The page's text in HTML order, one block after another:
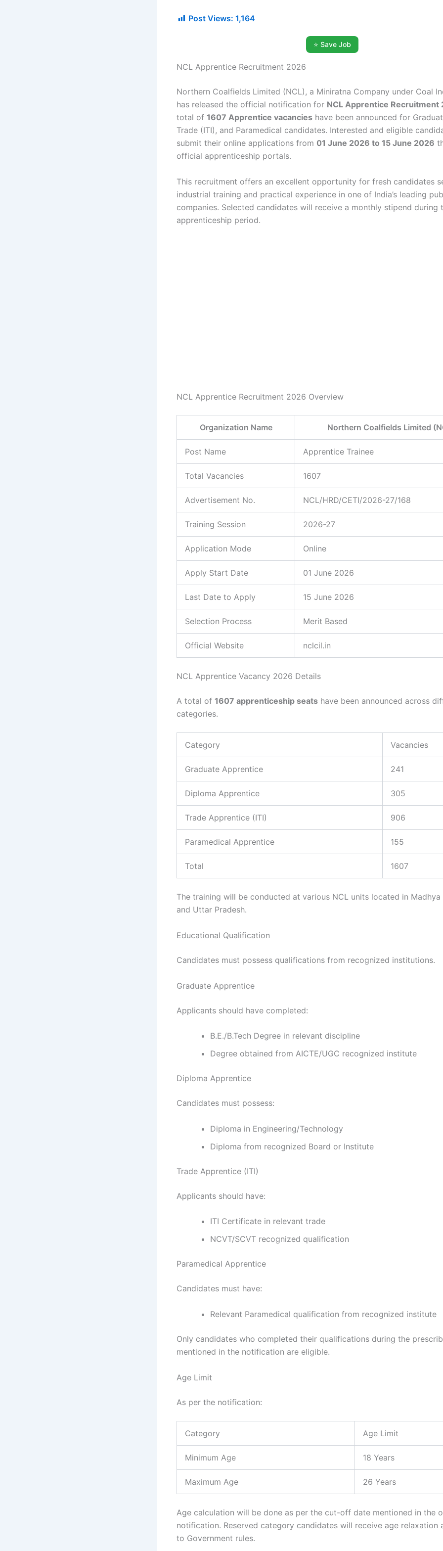
Post Views: 1,164
⭐ Save Job
NCL Apprentice Recruitment 2026
Northern Coalfields Limited (NCL), a Miniratna Company under Coal
has released the official notification for NCL Apprentice Recruitment
total of 1607 Apprentice vacancies have been announced for
Trade (ITI), and Paramedical candidates. Interested and eligible
submit their online applications from 01 June 2026 to 15 June 2026
official apprenticeship portals.
This recruitment offers an excellent opportunity for fresh candidates
industrial training and practical experience in one of India’s leading
companies. Selected candidates will receive a monthly stipend during
apprenticeship period.
NCL Apprentice Recruitment 2026 Overview
Organization Name Northern Coalfields Limited
Post Name Apprentice Trainee
Total Vacancies 1607
Advertisement No. NCL/HRD/CETI/2026-27/168
Training Session 2026-27
Application Mode Online
Apply Start Date 01 June 2026
Last Date to Apply 15 June 2026
Selection Process Merit Based
Official Website nclcil.in
NCL Apprentice Vacancy 2026 Details
A total of 1607 apprenticeship seats have been announced across
categories.
Category Vacancies
Graduate Apprentice 241
Diploma Apprentice 305
Trade Apprentice (ITI) 906
Paramedical Apprentice 155
Total 1607
The training will be conducted at various NCL units located in Madhya
and Uttar Pradesh.
Educational Qualification
Candidates must possess qualifications from recognized institutions.
Graduate Apprentice
Applicants should have completed:
B.E./B.Tech Degree in relevant discipline
Degree obtained from AICTE/UGC recognized institute
Diploma Apprentice
Candidates must possess:
Diploma in Engineering/Technology
Diploma from recognized Board or Institute
Trade Apprentice (ITI)
Applicants should have:
ITI Certificate in relevant trade
NCVT/SCVT recognized qualification
Paramedical Apprentice
Candidates must have:
Relevant Paramedical qualification from recognized institute
Only candidates who completed their qualifications during the
mentioned in the notification are eligible.
Age Limit
As per the notification:
Category Age Limit
Minimum Age 18 Years
Maximum Age 26 Years
Age calculation will be done as per the cut-off date mentioned in the
notification. Reserved category candidates will receive age relaxation
to Government rules.